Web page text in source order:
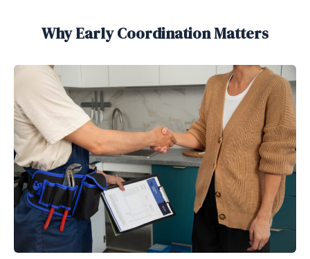
Why Early Coordination Matters